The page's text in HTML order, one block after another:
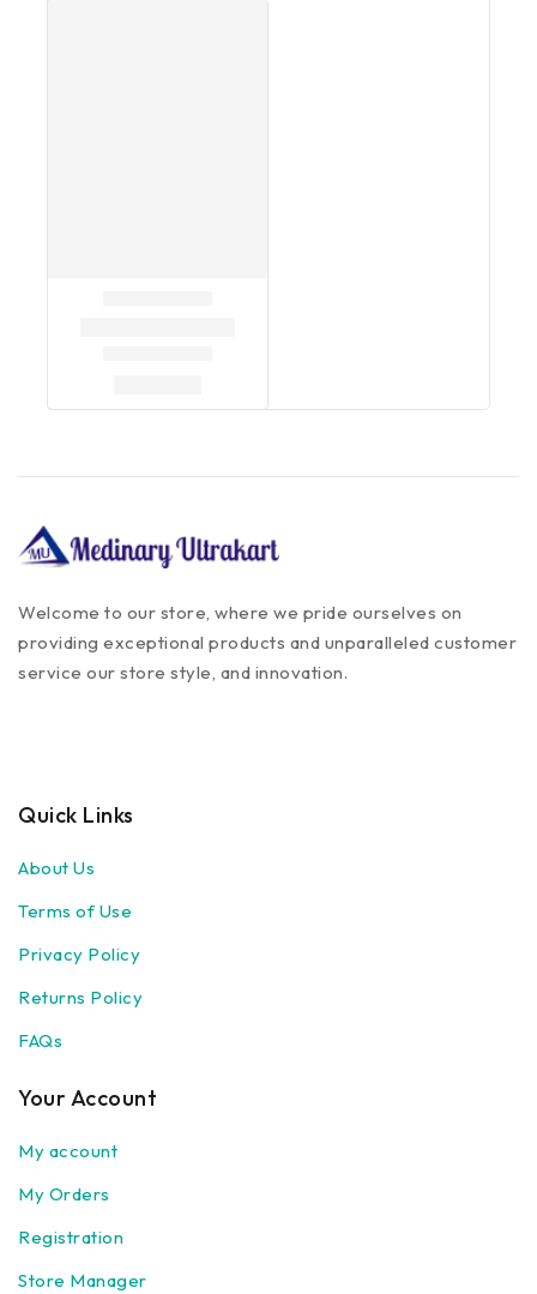
Welcome to our store, where we pride ourselves on
providing exceptional products and unparalleled customer
service our store style, and innovation.
Quick Links
About Us
Terms of Use
Privacy Policy
Returns Policy
FAQs
Your Account
My account
My Orders
Registration
Store Manager